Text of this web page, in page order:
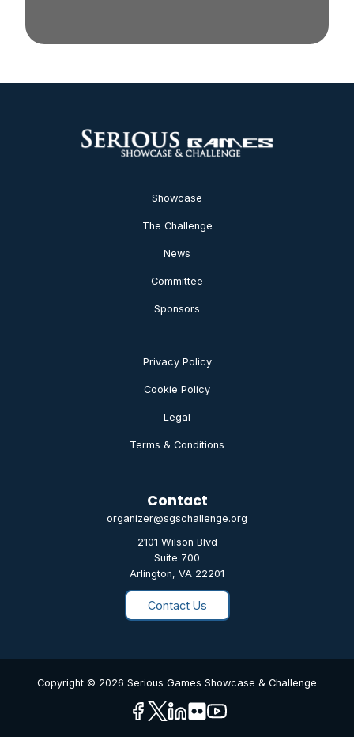
Showcase
The Challenge
News
Committee
Sponsors
Privacy Policy
Cookie Policy
Legal
Terms & Conditions
Contact
organizer@sgschallenge.org
2101 Wilson Blvd
Suite 700
Arlington, VA 22201
Contact Us
Copyright © 2026 Serious Games Showcase & Challenge